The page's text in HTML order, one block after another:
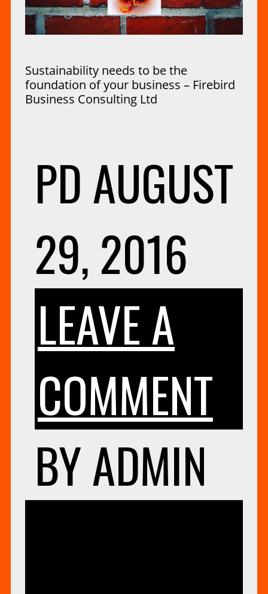
Sustainability needs to be the
foundation of your business – Firebird
Business Consulting Ltd
PDAUGUST
29, 2016
LEAVE A
COMMENTON
BYADMIN